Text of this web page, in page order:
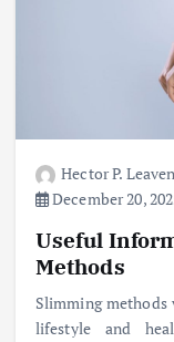
Hector P.
December 20,
Useful
Methods
Slimming methods
lifestyle and